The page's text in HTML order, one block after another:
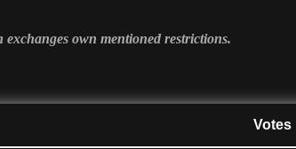
exchanges own mentioned restrictions.
Votes